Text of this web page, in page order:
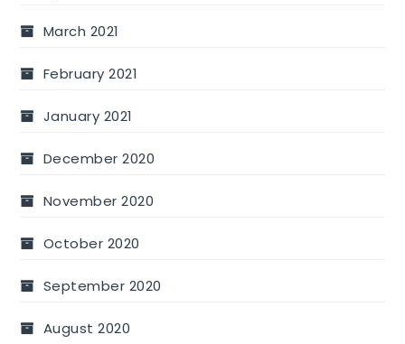
March 2021
February 2021
January 2021
December 2020
November 2020
October 2020
September 2020
August 2020